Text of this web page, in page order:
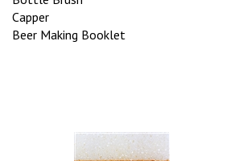
Capper
Beer Making Booklet